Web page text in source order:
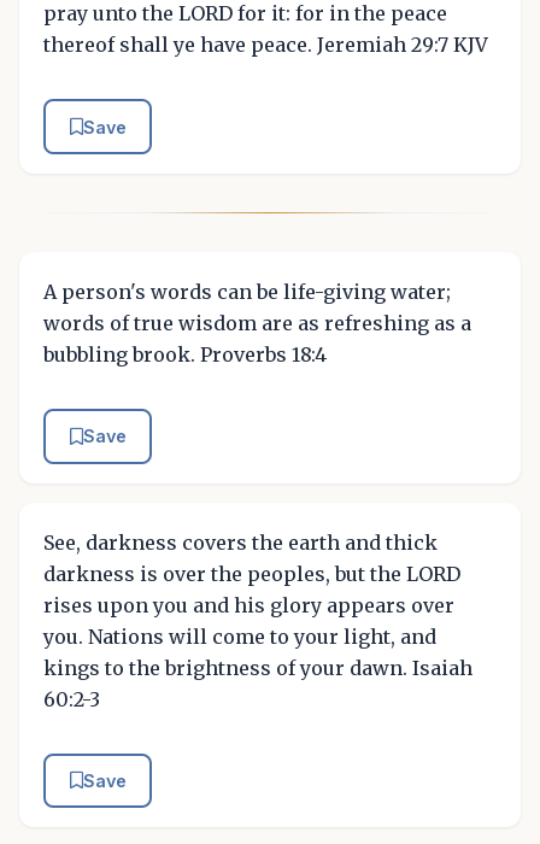
pray unto the LORD for it: for in the peace
thereof shall ye have peace. Jeremiah 29:7 KJV
Save
A person's words can be life-giving water;
words of true wisdom are as refreshing as a
bubbling brook. Proverbs 18:4
Save
See, darkness covers the earth and thick
darkness is over the peoples, but the LORD
rises upon you and his glory appears over
you. Nations will come to your light, and
kings to the brightness of your dawn. Isaiah
60:2-3
Save